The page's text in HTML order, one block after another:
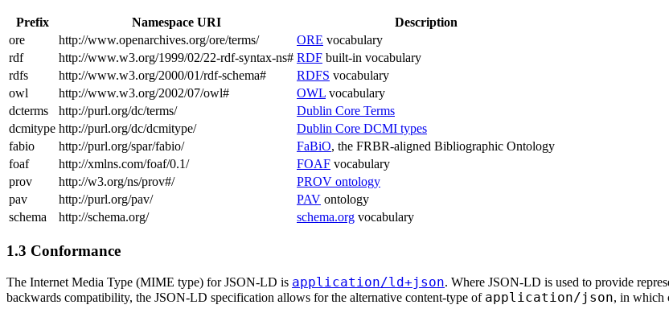
Prefix Namespace URI
Description
ore
http://www.openarchives.org/ore/terms/ ORE vocabulary
rdf
http://www.w3.org/1999/02/22-rdf-syntax-ns# RDF built-in vocabulary
rdfs
http://www.w3.org/2000/01/rdf-schema# RDFS vocabulary
owl
http://www.w3.org/2002/07/owl# OWL vocabulary
dcterms
http://purl.org/dc/terms/
Dublin Core Terms
dcmitype http://purl.org/dc/dcmitype/
Dublin Core DCMI types
fabio
http://purl.org/spar/fabio/ FaBiO, the FRBR-aligned Bibliographic Ontology
foaf
http://xmlns.com/foaf/0.1/ FOAF vocabulary
prov
http://w3.org/ns/prov#/
PROV ontology
pav
http://purl.org/pav/ PAV ontology
schema
http://schema.org/ schema.org vocabulary
1.3 Conformance
The Internet Media Type (MIME type) for JSON-LD is application/ld+json. Where JSON-LD is used to provide
backwards compatibility, the JSON-LD specification allows for the alternative content-type of application/json, in which